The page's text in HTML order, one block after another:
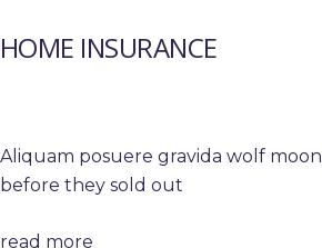
HOME INSURANCE
Aliquam posuere gravida wolf
before they sold out
read more